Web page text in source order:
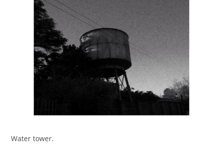
Water tower.